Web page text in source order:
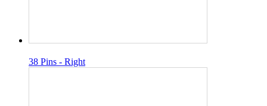
38 Pins - Right